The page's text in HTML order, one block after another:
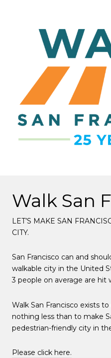
Walk San
LET’S MAKE SAN
CITY.
San Francisco can and
walkable city in the United
3 people on average are hit
Walk San Francisco exists
nothing less than to make
pedestrian-friendly city in
Please click here.